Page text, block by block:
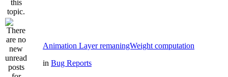
Animation Layer remaningWeight computation
in Bug Reports